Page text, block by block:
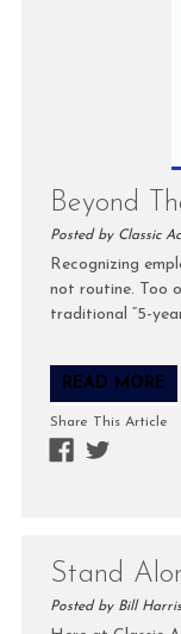
Beyond
Posted by Classic
Recognizing
not routine. Too
traditional “5-
READ MORE
Share This Article
Stand
Posted by Bill